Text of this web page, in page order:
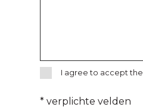
I agree to accept the
* verplichte velden